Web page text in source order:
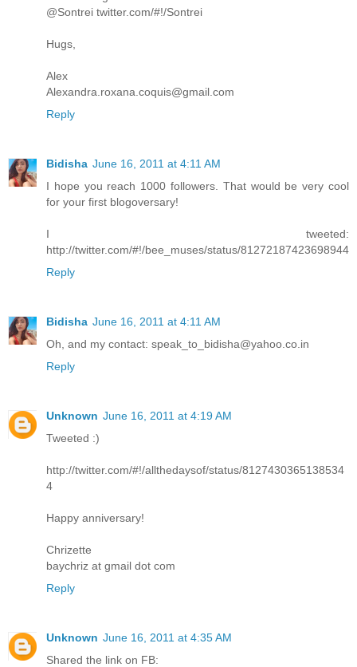
@Sontrei twitter.com/#!/Sontrei
Hugs,
Alex
Alexandra.roxana.coquis@gmail.com
Reply
Bidisha June 16, 2011 at 4:11 AM
I hope you reach 1000 followers. That would be very cool
for your first blogoversary!
I tweeted:
http://twitter.com/#!/bee_muses/status/81272187423698944
Reply
Bidisha June 16, 2011 at 4:11 AM
Oh, and my contact: speak_to_bidisha@yahoo.co.in
Reply
Unknown June 16, 2011 at 4:19 AM
Tweeted :)
http://twitter.com/#!/allthedaysof/status/8127430365138534
4
Happy anniversary!
Chrizette
baychriz at gmail dot com
Reply
Unknown June 16, 2011 at 4:35 AM
Shared the link on FB: